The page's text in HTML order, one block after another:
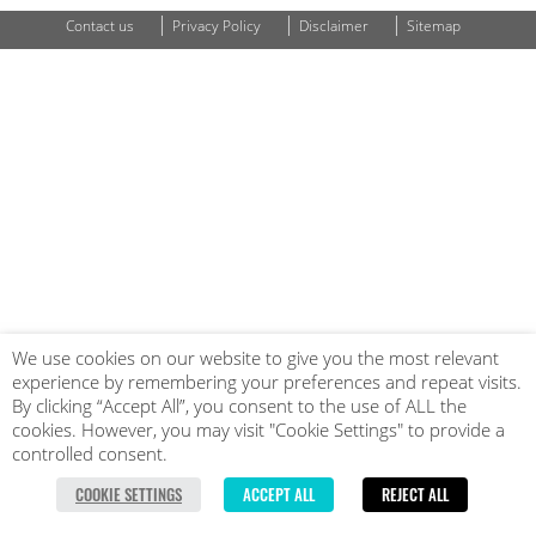
We use cookies on our website to give you the most relevant
experience by remembering your preferences and repeat visits.
By clicking “Accept All”, you consent to the use of ALL the
cookies. However, you may visit "Cookie Settings" to provide a
controlled consent.
COOKIE SETTINGS
ACCEPT ALL REJECT ALL
Contact us | Privacy Policy | Disclaimer | Sitemap